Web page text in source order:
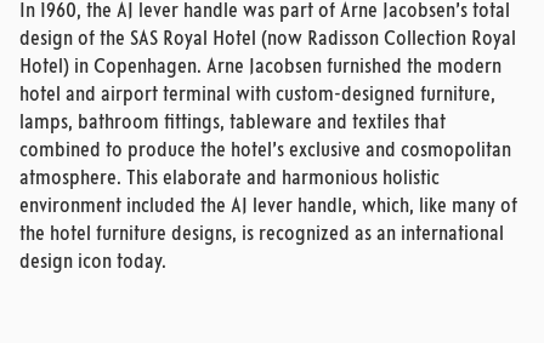
In 1960, the AJ lever handle was part of Arne Jacobsen’s total
design of the SAS Royal Hotel (now Radisson Collection Royal
Hotel) in Copenhagen. Arne Jacobsen furnished the modern
hotel and airport terminal with custom-designed furniture,
lamps, bathroom fittings, tableware and textiles that
combined to produce the hotel’s exclusive and cosmopolitan
atmosphere. This elaborate and harmonious holistic
environment included the AJ lever handle, which, like many of
the hotel furniture designs, is recognized as an international
design icon today.